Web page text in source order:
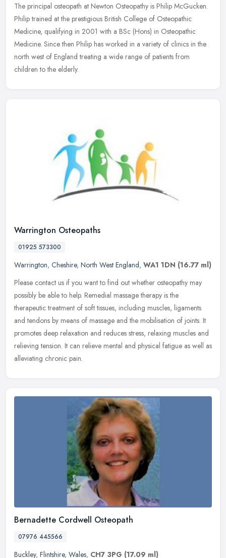
The principal osteopath at Newton Osteopathy is Philip McGucken.
Philip trained at the prestigious British College of Osteopathic
Medicine, qualifying in 2001 with a BSc (Hons) in Osteopathic
Medicine. Since then Philip has worked in a variety of clinics in the
north west of England treating a wide range of patients from
children to the elderly.
Warrington Osteopaths
01925 573300
Warrington, Cheshire, North West England, WA1 1DN (16.77 ml)
Please contact us if you want to find out whether osteopathy may
possibly be able to help. Remedial massage therapy is the
therapeutic treatment of soft tissues, including muscles, ligaments
and tendons by means of massage and the mobilisation of joints. It
promotes deep relaxation and reduces stress, relaxing muscles and
relieving tension. It can relieve mental and physical fatigue as well as
alleviating chronic pain.
Bernadette Cordwell Osteopath
07976 445566
Buckley, Flintshire, Wales, CH7 3PG (17.09 ml)